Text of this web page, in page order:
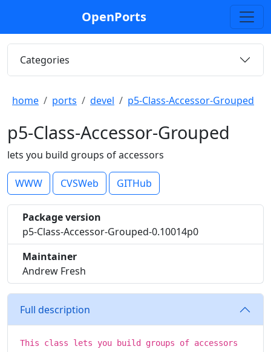
OpenPorts
Categories
home ports devel p5-Class-Accessor-Grouped
p5-Class-Accessor-Grouped
lets you build groups of accessors
WWW CVSWeb GITHub
Package version
p5-Class-Accessor-Grouped-0.10014p0
Maintainer
Andrew Fresh
Full description
This class lets you build groups of accessors